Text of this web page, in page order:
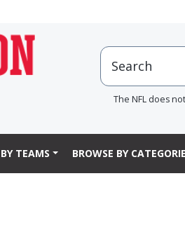
The NFL does
TEAMS BROWSE BY